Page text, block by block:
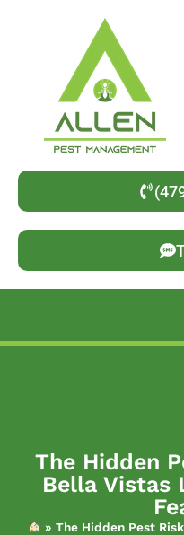
The Hidden
Bella Vistas
» The Hidden Pest